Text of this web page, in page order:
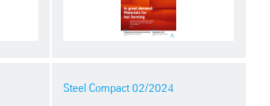
Steel Compact 02/2024